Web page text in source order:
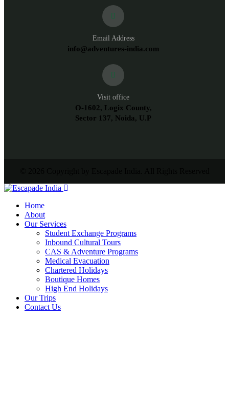
Email Address
info@adventures-india.com
Visit office
O-1602, Logix County,
Sector 137, Noida, U.P
Home
About
Our Services
Student Exchange Programs
Inbound Cultural Tours
CAS & Adventure Programs
Medical Evacuation
Chartered Holidays
Boutique Homes
High End Holidays
Our Trips
Contact Us